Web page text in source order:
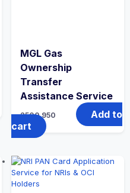
MGL Gas
Ownership
Transfer
Assistance Service
2500 950
Add to
cart